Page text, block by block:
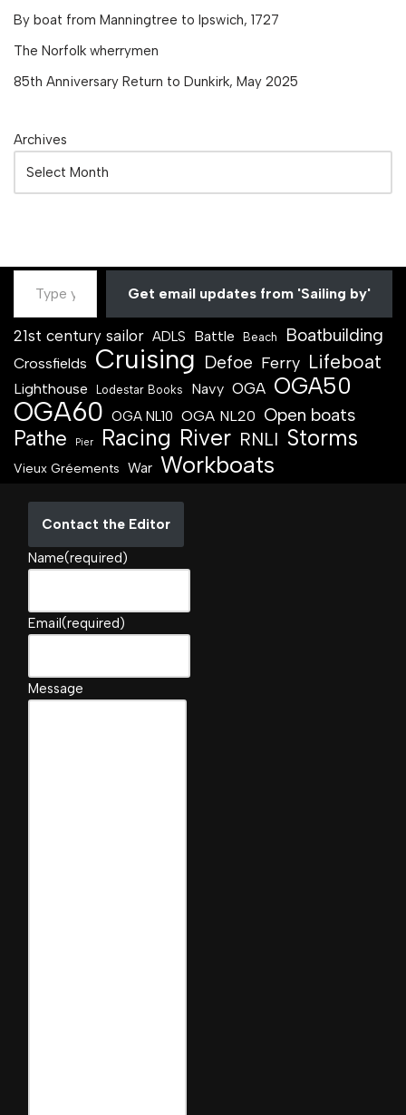
By boat from Manningtree to Ipswich, 1727
The Norfolk wherrymen
85th Anniversary Return to Dunkirk, May 2025
Archives
Get email updates from 'Sailing by'
21st century sailor ADLS Battle Beach Boatbuilding
Crossfields Cruising Defoe Ferry Lifeboat
Lighthouse Lodestar Books Navy OGA OGA50
OGA60 OGA NL10 OGA NL20 Open boats
Pathe Pier Racing River RNLI Storms
Vieux Gréements War Workboats
Contact the Editor
Name(required)
Email(required)
Message